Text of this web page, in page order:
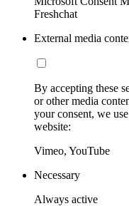
Freshchat
External media
By accepting these
or other media
your consent, we
website:
Vimeo, YouTube
Necessary
Always active